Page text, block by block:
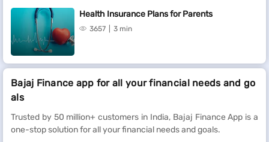
Health Insurance Plans for Parents
3657 3 min
Bajaj Finance app for all your financial needs and go
als
Trusted by 50 million+ customers in India, Bajaj Finance App is a
one-stop solution for all your financial needs and goals.